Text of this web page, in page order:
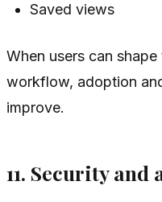
Saved views
When users can
workflow, adoption
improve.
11. Security and